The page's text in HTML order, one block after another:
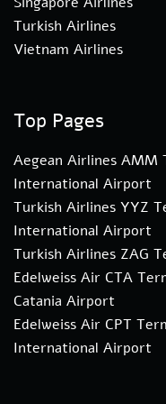
Turkish Airlines
Vietnam Airlines
Top Pages
Aegean Airlines AMM
International Airport
Turkish Airlines YYZ
International Airport
Turkish Airlines ZAG
Edelweiss Air CTA
Catania Airport
Edelweiss Air CPT
International Airport